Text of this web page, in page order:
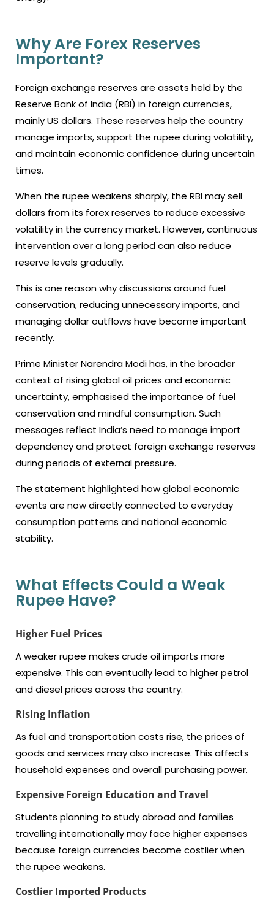
Why Are Forex Reserves
Important?
Foreign exchange reserves are assets held by the
Reserve Bank of India (RBI) in foreign currencies,
mainly US dollars. These reserves help the country
manage imports, support the rupee during volatility,
and maintain economic confidence during uncertain
times.
When the rupee weakens sharply, the RBI may sell
dollars from its forex reserves to reduce excessive
volatility in the currency market. However, continuous
intervention over a long period can also reduce
reserve levels gradually.
This is one reason why discussions around fuel
conservation, reducing unnecessary imports, and
managing dollar outflows have become important
recently.
Prime Minister Narendra Modi has, in the broader
context of rising global oil prices and economic
uncertainty, emphasised the importance of fuel
conservation and mindful consumption. Such
messages reflect India’s need to manage import
dependency and protect foreign exchange reserves
during periods of external pressure.
The statement highlighted how global economic
events are now directly connected to everyday
consumption patterns and national economic
stability.
What Effects Could a Weak
Rupee Have?
Higher Fuel Prices
A weaker rupee makes crude oil imports more
expensive. This can eventually lead to higher petrol
and diesel prices across the country.
Rising Inflation
As fuel and transportation costs rise, the prices of
goods and services may also increase. This affects
household expenses and overall purchasing power.
Expensive Foreign Education and Travel
Students planning to study abroad and families
travelling internationally may face higher expenses
because foreign currencies become costlier when
the rupee weakens.
Costlier Imported Products